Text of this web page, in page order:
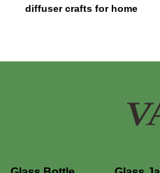
diffuser crafts for home